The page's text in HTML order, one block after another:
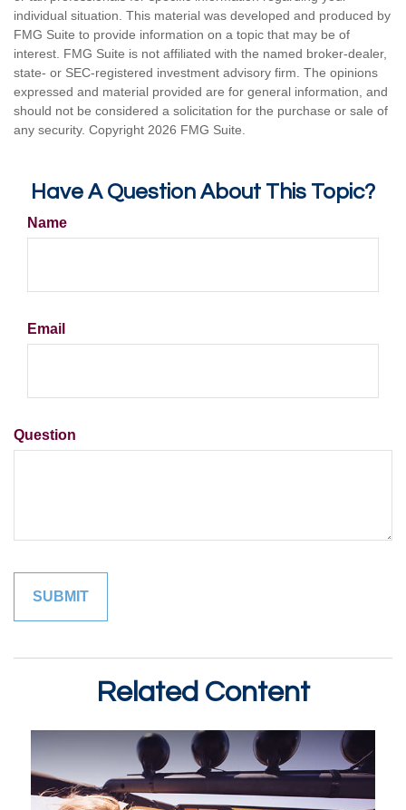
individual situation. This material was developed and produced by
FMG Suite to provide information on a topic that may be of
interest. FMG Suite is not affiliated with the named broker-dealer,
state- or SEC-registered investment advisory firm. The opinions
expressed and material provided are for general information, and
should not be considered a solicitation for the purchase or sale of
any security. Copyright 2026 FMG Suite.
Have A Question About This Topic?
Name
Email
Question
Related Content